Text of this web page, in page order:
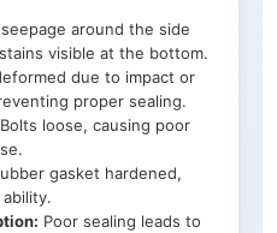
around the side
visible at the bottom.
due to impact or
proper sealing.
Bolts loose, causing poor
gasket hardened,
Poor sealing leads to